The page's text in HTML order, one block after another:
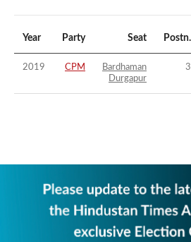
Year Party Seat Postn.
2019 CPM
Bardhaman
Durgapur
3